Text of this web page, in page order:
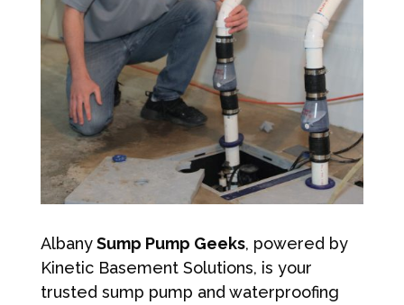
AlbanySump Pump Geeks, powered by
Kinetic Basement Solutions, is your
trusted sump pump and waterproofing